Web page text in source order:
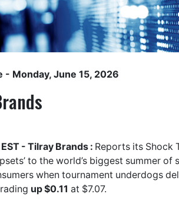
- Monday, June 15, 2026
- Tilray Brands : Reports its Shock
to the world’s biggest summer
when tournament underdogs
up $0.11 at $7.07.